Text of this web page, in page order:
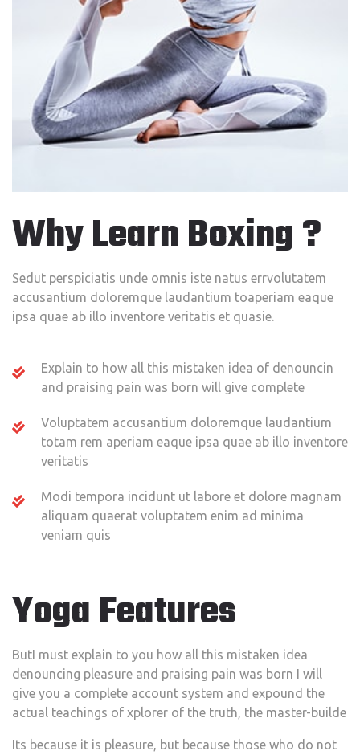
Why Learn Boxing ?
Sedut perspiciatis unde omnis iste natus errvolutatem
accusantium doloremque laudantium toaperiam eaque
ipsa quae ab illo inventore veritatis et quasie.
Explain to how all this mistaken idea of denouncin
and praising pain was born will give complete
Voluptatem accusantium doloremque laudantium
totam rem aperiam eaque ipsa quae ab illo inventore
veritatis
Modi tempora incidunt ut labore et dolore magnam
aliquam quaerat voluptatem enim ad minima
veniam quis
Yoga Features
ButI must explain to you how all this mistaken idea
denouncing pleasure and praising pain was born I will
give you a complete account system and expound the
actual teachings of xplorer of the truth, the master-builde
Its because it is pleasure, but because those who do not